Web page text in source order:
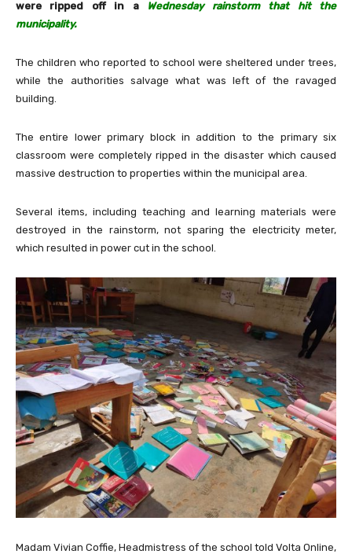
were ripped off in a
Wednesday rainstorm that hit the
municipality.
The children who reported to school were sheltered under trees,
while the authorities salvage what was left of the ravaged
building.
The entire lower primary block in addition to the primary six
classroom were completely ripped in the disaster which caused
massive destruction to properties within the municipal area.
Several items, including teaching and learning materials were
destroyed in the rainstorm, not sparing the electricity meter,
which resulted in power cut in the school.
Madam Vivian Coffie, Headmistress of the school told Volta Online,